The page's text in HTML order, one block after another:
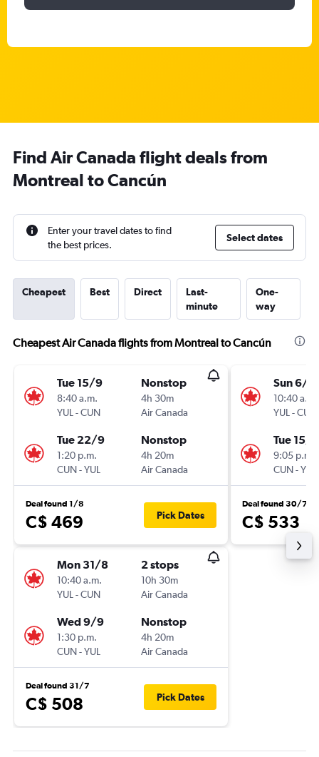
Find Air Canada flight deals from
Montreal to Cancún
Enter your travel dates to find
the best prices.
Select dates
Cheapest Best Direct
Last-
minute
One-
way
Cheapest Air Canada flights from Montreal to Cancún
Tue 15/9
8:40 a.m.
YUL -CUN
Nonstop
4h 30m
Air Canada
Tue 22/9
1:20 p.m.
CUN-YUL
Nonstop
4h 20m
Air Canada
Deal found 1/8
C$ 469 Pick Dates
Mon 31/8
10:40 a.m.
YUL -CUN
2 stops
10h 30m
Air Canada
Wed 9/9
1:30 p.m.
CUN-YUL
Nonstop
4h 20m
Air Canada
Deal found 31/7
C$ 508 Pick Dates
Sun 6/9
10:40 a.m.
YUL -CUN
Tue 15/9
9:05 p.m.
CUN-YUL
Deal found 30/7
C$ 533